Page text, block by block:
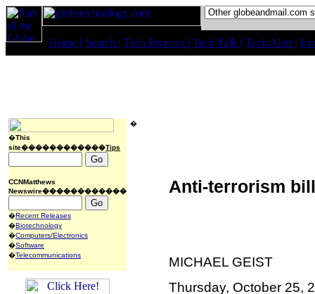
Home | Search | Tech Investor | Tech Talk | Tech Alert |
�This
site������������Tips
CCNMatthews
Newswire������������
�Recent Releases
�Biotechnology
�Computers/Electronics
�Software
�Telecommunications
�
Anti-terrorism
MICHAEL GEIST
Thursday, October 25,